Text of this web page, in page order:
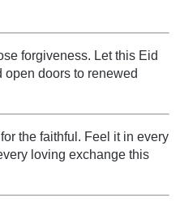
forgiveness. Let this Eid
open doors to renewed
the faithful. Feel it in every
loving exchange this